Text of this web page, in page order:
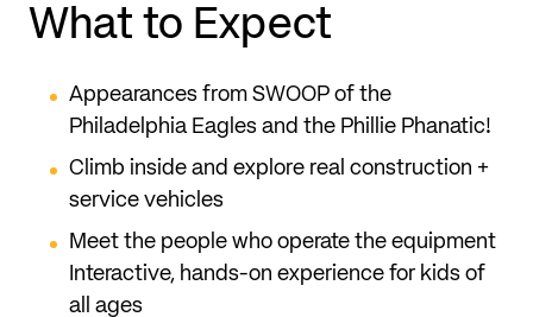
What to Expect
Appearances from SWOOP of the
Philadelphia Eagles and the Phillie Phanatic!
Climb inside and explore real construction +
service vehicles
Meet the people who operate the equipment
Interactive, hands-on experience for kids of
all ages